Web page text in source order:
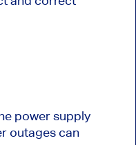
power supply
outages can